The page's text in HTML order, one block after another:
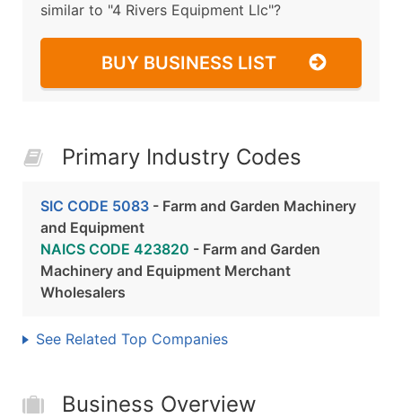
similar to "4 Rivers Equipment Llc"?
BUY BUSINESS LIST
Primary Industry Codes
SIC CODE 5083 - Farm and Garden Machinery
and Equipment
NAICS CODE 423820 - Farm and Garden
Machinery and Equipment Merchant
Wholesalers
See Related Top Companies
Business Overview